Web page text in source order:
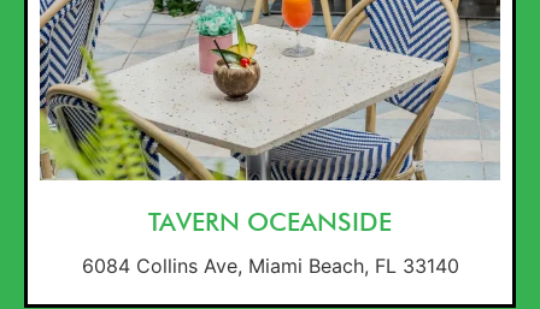
TAVERN OCEANSIDE
6084 Collins Ave, Miami Beach, FL 33140